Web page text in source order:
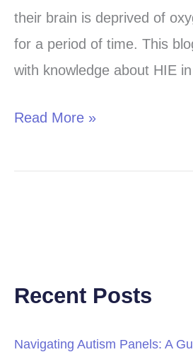
their brain is deprived of
for a period of time. This
with knowledge about HIE
Encephalopathy
Children
Read More »
Recent Posts
Navigating Autism Panels: A